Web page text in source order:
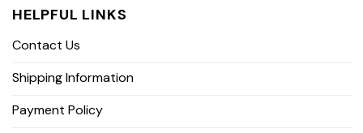
HELPFUL LINKS
Contact Us
Shipping Information
Payment Policy